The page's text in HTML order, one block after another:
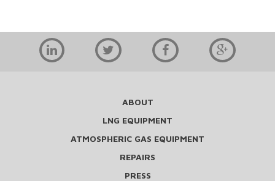
ABOUT
LNG EQUIPMENT
ATMOSPHERIC GAS EQUIPMENT
REPAIRS
PRESS